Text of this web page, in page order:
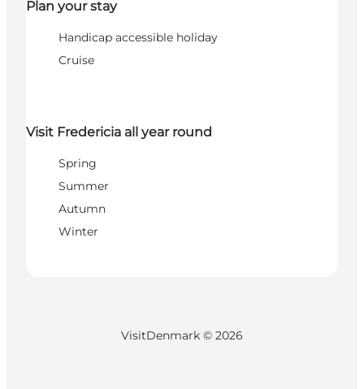
Plan your stay
Handicap accessible holiday
Cruise
Visit Fredericia all year round
Spring
Summer
Autumn
Winter
VisitDenmark © 2026